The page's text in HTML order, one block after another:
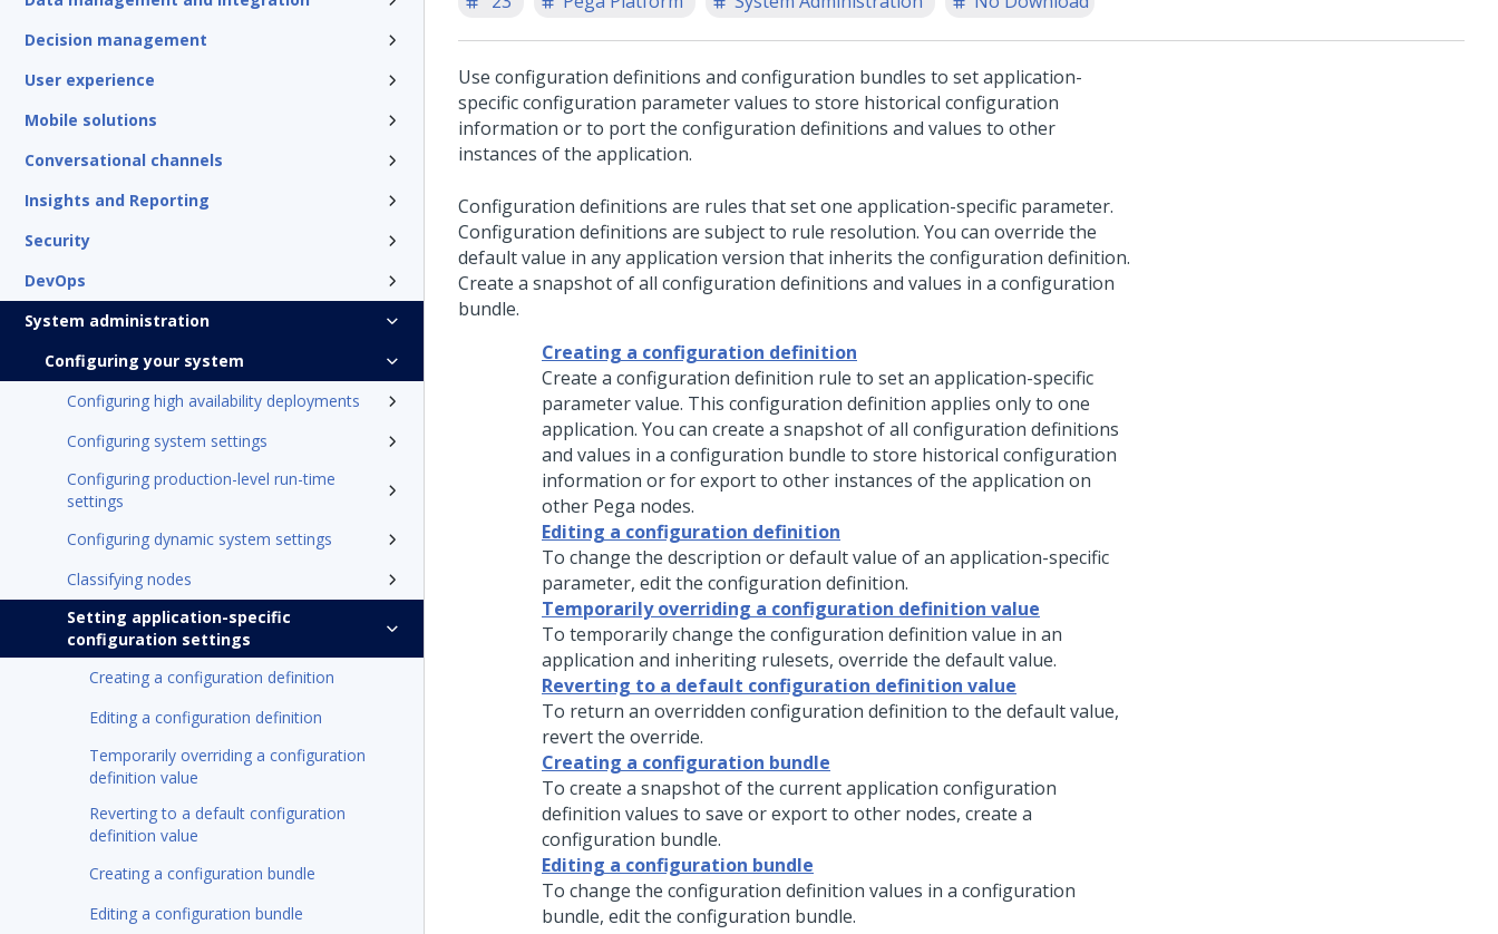
Decision management
User experience
Mobile solutions
Conversational channels
Insights and Reporting
Security
DevOps
System administration
Configuring your system
Configuring high availability deployments
Configuring system settings
Configuring production-level run-time
settings
Configuring dynamic system settings
Classifying nodes
Setting application-specific
configuration settings
Creating a configuration definition
Editing a configuration definition
Temporarily overriding a configuration
definition value
Reverting to a default configuration
definition value
Creating a configuration bundle
Editing a configuration bundle
Use configuration definitions and configuration bundles to set application-
specific configuration parameter values to store historical configuration
information or to port the configuration definitions and values to other
instances of the application.
Configuration definitions are rules that set one application-specific parameter.
Configuration definitions are subject to rule resolution. You can override the
default value in any application version that inherits the configuration definition.
Create a snapshot of all configuration definitions and values in a configuration
bundle.
Creating a configuration definition
Create a configuration definition rule to set an application-specific
parameter value. This configuration definition applies only to one
application. You can create a snapshot of all configuration definitions
and values in a configuration bundle to store historical configuration
information or for export to other instances of the application on
other Pega nodes.
Editing a configuration definition
To change the description or default value of an application-specific
parameter, edit the configuration definition.
Temporarily overriding a configuration definition value
To temporarily change the configuration definition value in an
application and inheriting rulesets, override the default value.
Reverting to a default configuration definition value
To return an overridden configuration definition to the default value,
revert the override.
Creating a configuration bundle
To create a snapshot of the current application configuration
definition values to save or export to other nodes, create a
configuration bundle.
Editing a configuration bundle
To change the configuration definition values in a configuration
bundle, edit the configuration bundle.